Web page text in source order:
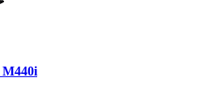
M440i